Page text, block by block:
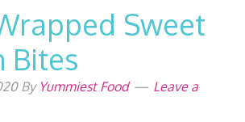
Sweet
Bites
By Yummiest Food
Leave a